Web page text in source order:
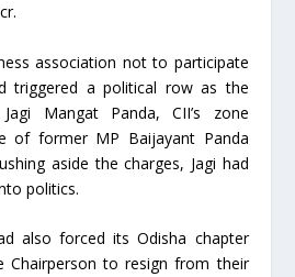
association not to participate
triggered a political row as the
Mangat Panda, CII’s zone
of former MP Baijayant Panda
aside the charges, Jagi had
politics.
also forced its Odisha chapter
Chairperson to resign from their